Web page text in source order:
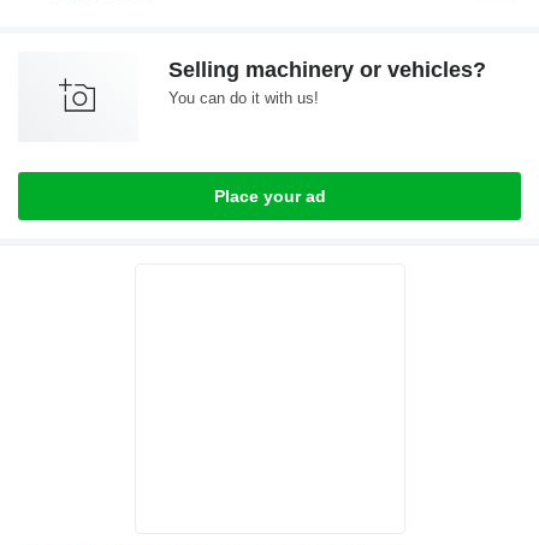
Selling machinery or vehicles?
You can do it with us!
Place your ad